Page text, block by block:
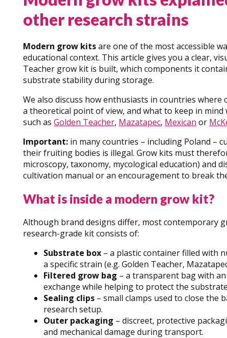
other research strains
Modern grow kitsare one of the most accessible
educational context. This article gives you a clear,
Teacher grow kit is built, which components it
substrate stability during storage.
We also discuss how enthusiasts in countries
a theoretical point of view, and what to keep in
such asGolden Teacher, Mazatapec, Mexican or
Important: in many countries – including Poland –
their fruiting bodies is illegal. Grow kits must
microscopy, taxonomy, mycological education) and
cultivation manual or an encouragement to break
What is inside a modern grow kit?
Although brand designs differ, most contemporary
research-grade kit consists of:
Substrate box – a plastic container filled with
a specific strain (e.g. Golden Teacher,
Filtered grow bag – a transparent bag with
exchange while helping to protect the
Sealing clips – small clamps used to close the
research setup.
Outer packaging – discreet, protective
and mechanical damage during transport.